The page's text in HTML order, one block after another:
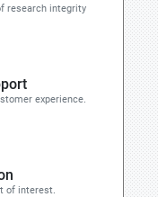
research integrity
experience.
of interest.